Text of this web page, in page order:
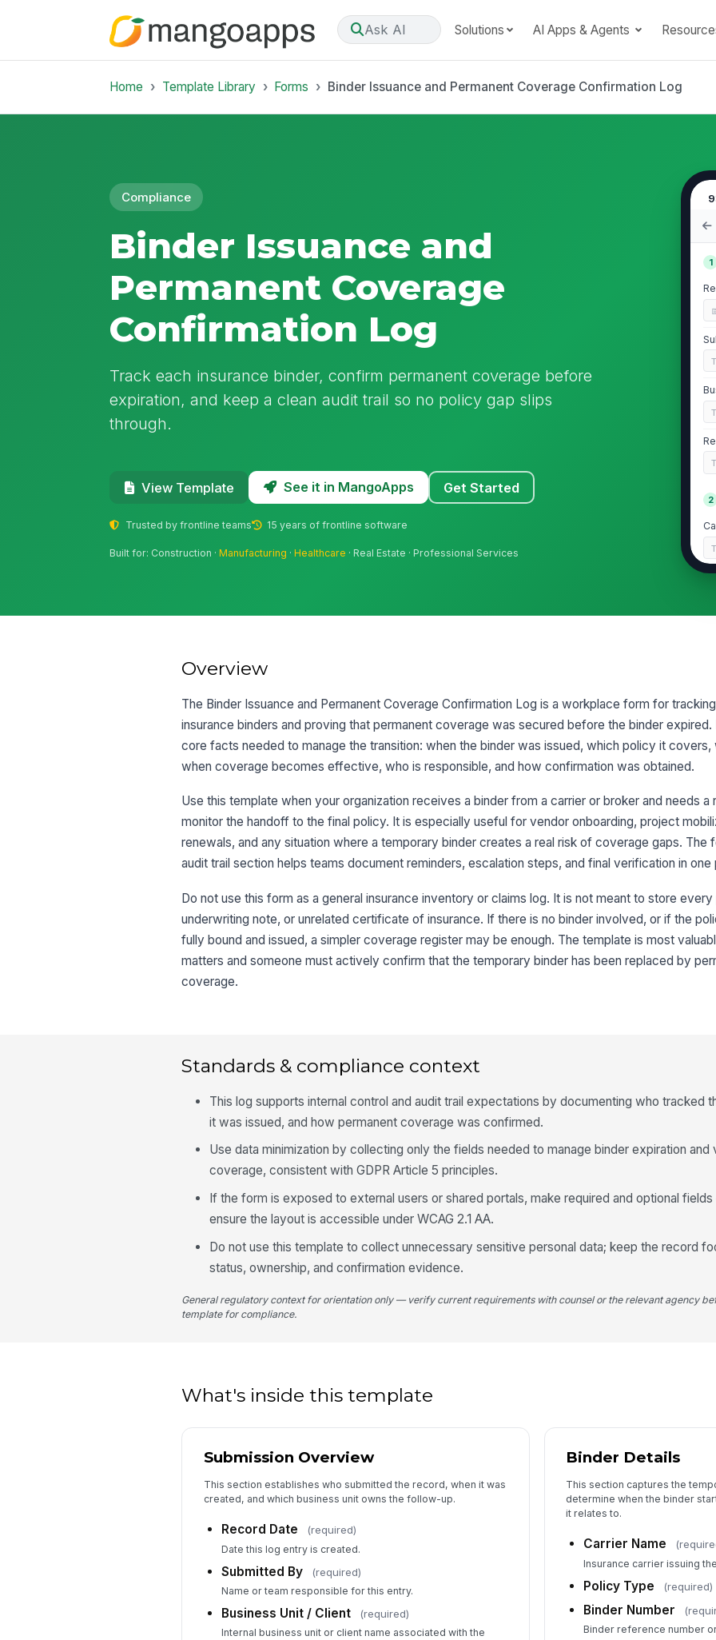
Ask AI Solutions AI Apps & Agents
Home Template Library Forms Binder Issuance and Permanent Coverage Confirmation Log
Compliance
Binder Issuance and
Permanent Coverage
Confirmation Log
Track each insurance binder, confirm permanent coverage before
expiration, and keep a clean audit trail so no policy gap slips
through.
View Template See it in MangoApps Get Started
Trusted by frontline teams 15 years of frontline software
Built for: Construction ·Manufacturing ·Healthcare · Real Estate · Professional Services
1
2
3
Overview
The Binder Issuance and Permanent Coverage Confirmation Log is a workplace form for
insurance binders and proving that permanent coverage was secured before the binder expired.
core facts needed to manage the transition: when the binder was issued, which policy it covers,
when coverage becomes effective, who is responsible, and how confirmation was obtained.
Use this template when your organization receives a binder from a carrier or broker and needs a
monitor the handoff to the final policy. It is especially useful for vendor onboarding, project
renewals, and any situation where a temporary binder creates a real risk of coverage gaps. The
audit trail section helps teams document reminders, escalation steps, and final verification in one
Do not use this form as a general insurance inventory or claims log. It is not meant to store
underwriting note, or unrelated certificate of insurance. If there is no binder involved, or if the
fully bound and issued, a simpler coverage register may be enough. The template is most
matters and someone must actively confirm that the temporary binder has been replaced by
coverage.
Standards & compliance context
This log supports internal control and audit trail expectations by documenting who tracked
it was issued, and how permanent coverage was confirmed.
Use data minimization by collecting only the fields needed to manage binder expiration and
coverage, consistent with GDPR Article 5 principles.
If the form is exposed to external users or shared portals, make required and optional fields
ensure the layout is accessible under WCAG 2.1 AA.
Do not use this template to collect unnecessary sensitive personal data; keep the record
status, ownership, and confirmation evidence.
General regulatory context for orientation only — verify current requirements with counsel or the relevant agency
template for compliance.
What's inside this template
Submission Overview
This section establishes who submitted the record, when it was
created, and which business unit owns the follow-up.
Record Date (required)
Date this log entry is created.
Submitted By (required)
Name or team responsible for this entry.
Business Unit / Client (required)
Internal business unit or client name associated with the
Binder Details
This section captures the
determine when the binder
it relates to.
Carrier Name
Insurance carrier issuing
Policy Type (required)
Binder Number
Binder reference number